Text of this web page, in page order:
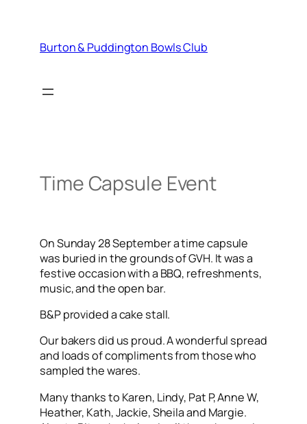
contentBurton & Puddington Bowls Club
Time Capsule Event
On Sunday 28 September a time capsule
was buried in the grounds of GVH. It was a
festive occasion with a BBQ, refreshments,
music, and the open bar.
B&P provided a cake stall.
Our bakers did us proud. A wonderful spread
and loads of compliments from those who
sampled the wares.
Many thanks to Karen, Lindy, Pat P, Anne W,
Heather, Kath, Jackie, Sheila and Margie.